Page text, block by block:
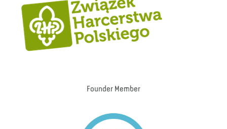
Founder Member